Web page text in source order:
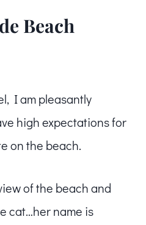
Beach
I am pleasantly
high expectations for
on the beach.
of the beach and
cat…her name is